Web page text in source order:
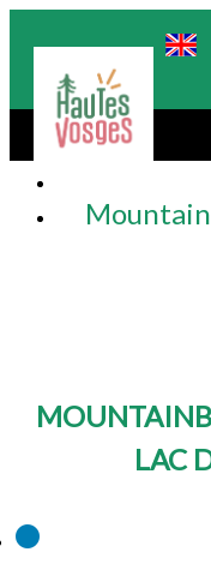
LAC